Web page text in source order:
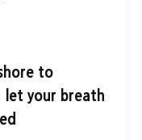
to
let your breath